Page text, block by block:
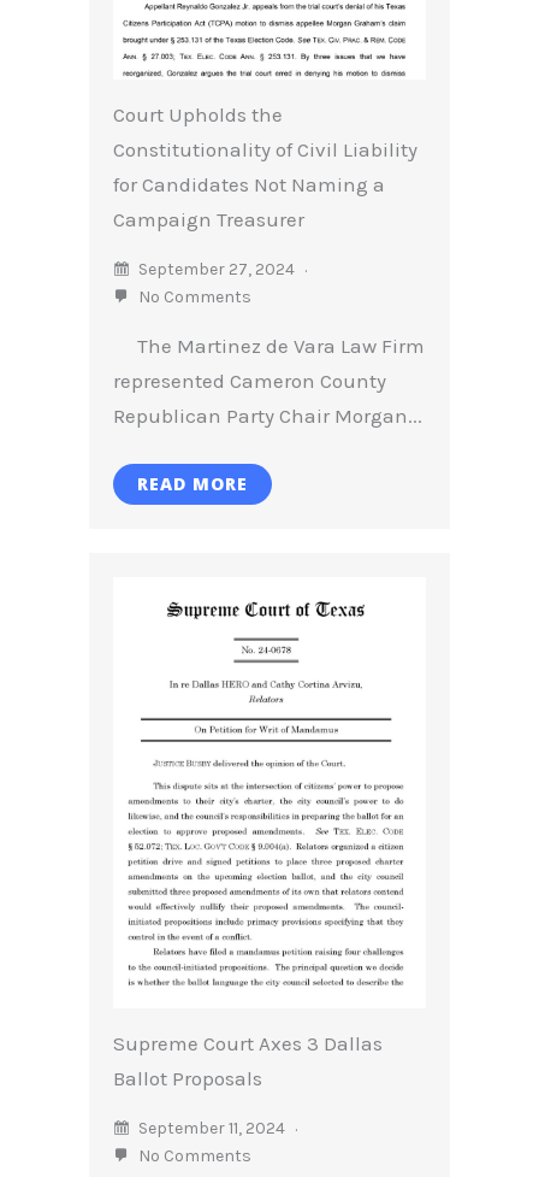
Court Upholds the
Constitutionality of Civil Liability
for Candidates Not Naming a
Campaign Treasurer
September 27, 2024
No Comments
The Martinez de Vara Law Firm
represented Cameron County
Republican Party Chair Morgan...
READ MORE
Supreme Court Axes 3 Dallas
Ballot Proposals
September 11, 2024
No Comments